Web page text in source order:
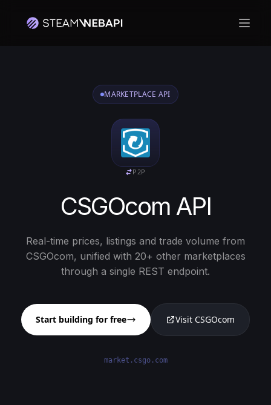
MARKETPLACE API
P2P
CSGOcom API
Real-time prices, listings and trade volume from
CSGOcom, unified with 20+ other marketplaces
through a single REST endpoint.
Start building for free Visit CSGOcom
market.csgo.com